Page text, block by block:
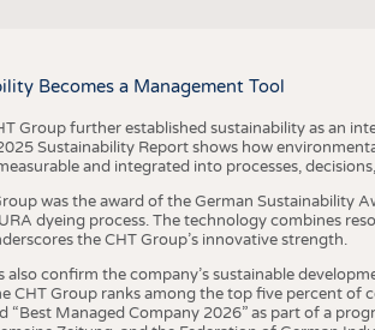
Becomes a Management Tool
Group further established sustainability as an
Sustainability Report shows how
and integrated into processes,
was the award of the German Sustainability
dyeing process. The technology combines
the CHT Group’s innovative strength.
also confirm the company’s sustainable
CHT Group ranks among the top five percent of
“Best Managed Company 2026” as part of a